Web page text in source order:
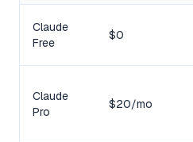
Claude
Free
$0
Claude
Pro
$20/mo